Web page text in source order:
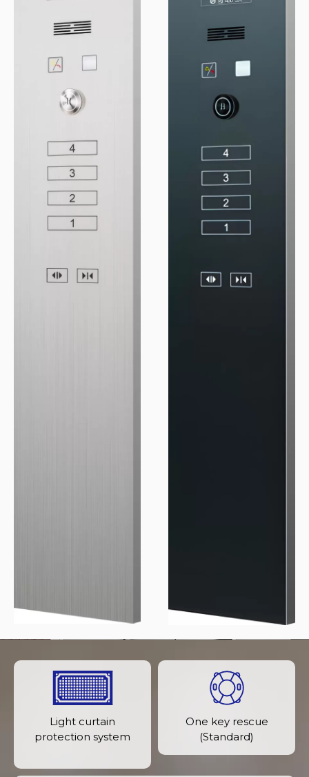
Light curtain
protection system
One key rescue
(Standard)